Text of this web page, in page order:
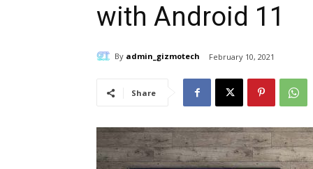
with Android 11
By admin_gizmotech February 10, 2021
Share